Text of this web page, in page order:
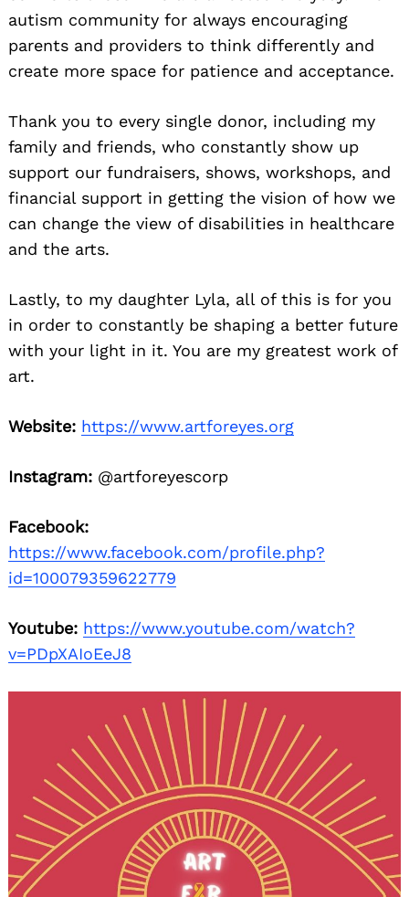
autism community for always encouraging
parents and providers to think differently and
create more space for patience and acceptance.
Thank you to every single donor, including my
family and friends, who constantly show up
support our fundraisers, shows, workshops, and
financial support in getting the vision of how we
can change the view of disabilities in healthcare
and the arts.
Lastly, to my daughter Lyla, all of this is for you
in order to constantly be shaping a better future
with your light in it. You are my greatest work of
art.
Website: https://www.artforeyes.org
Instagram: @artforeyescorp
Facebook:
https://www.facebook.com/profile.php?
id=100079359622779
Youtube: https://www.youtube.com/watch?
v=PDpXAIoEeJ8